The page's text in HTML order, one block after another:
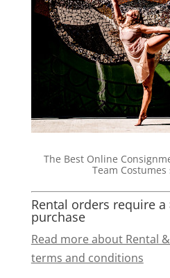
The Best Online
Team Costumes
Rental orders require a
purchase
Read more about Rental
terms and conditions